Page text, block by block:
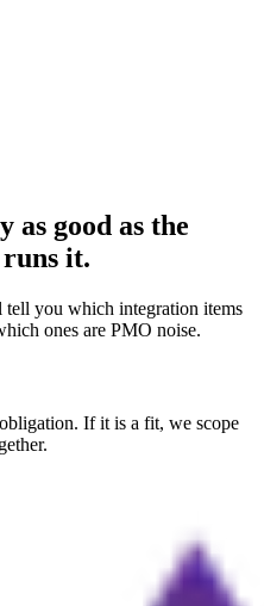
as good as the
it.
you which integration items
ones are PMO noise.
If it is a fit, we scope